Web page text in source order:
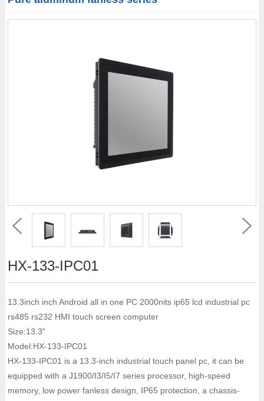
HX-133-IPC01
13.3inch inch Android all in one PC 2000nits ip65 lcd industrial pc
rs485 rs232 HMI touch screen computer
Size:13.3"
Model:HX-133-IPC01
HX-133-IPC01 is a 13.3-inch industrial touch panel pc, it can be
equipped with a J1900/I3/I5/I7 series processor, high-speed
memory, low power fanless design, IP65 protection, a chassis-